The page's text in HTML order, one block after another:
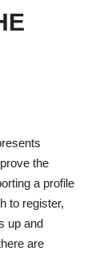
the
a profile
to register,
up and
are